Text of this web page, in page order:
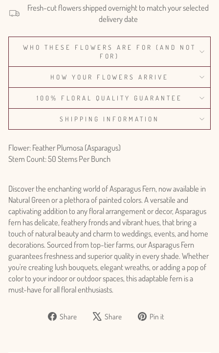
Fresh-cut flowers shipped overnight to match your selected
delivery date
WHO THESE FLOWERS ARE FOR (AND NOT
FOR)
HOW YOUR FLOWERS ARRIVE
100% FLORAL QUALITY GUARANTEE
SHIPPING INFORMATION
Flower: Feather Plumosa (Asparagus)
Stem Count: 50 Stems Per Bunch
Discover the enchanting world of Asparagus Fern, now available in
Natural Green or a plethora of painted colors. A versatile and
captivating addition to any floral arrangement or decor, Asparagus
fern has delicate, feathery fronds and vibrant hues, that bring a
touch of natural beauty and charm to weddings, events, and home
decorations. Sourced from top-tier farms, our Asparagus Fern
guarantees freshness and superior quality in every shade. Whether
you're creating lush bouquets, elegant wreaths, or adding a pop of
color to your indoor or outdoor spaces, this adaptable fern is a
must-have for all floral enthusiasts.
Share
Share Share
Tweet Pin it
Login required